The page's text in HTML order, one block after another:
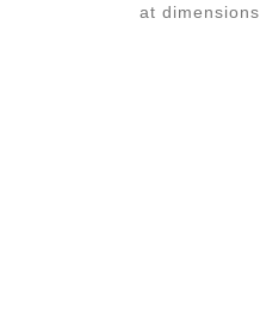
at dimensions